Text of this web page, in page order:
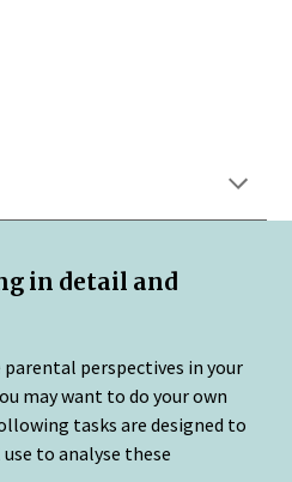
in detail and
perspectives in your
may want to do your own
tasks are designed to
to analyse these